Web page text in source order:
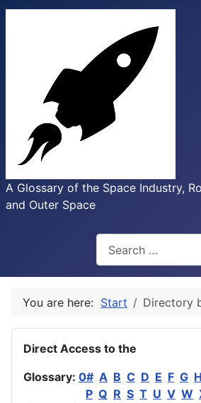
A Glossary of the Space Industry,
and Outer Space
You are here: Start Directory
Direct Access to the
Glossary: 0# A B C D E F G H
P Q R S T U V W